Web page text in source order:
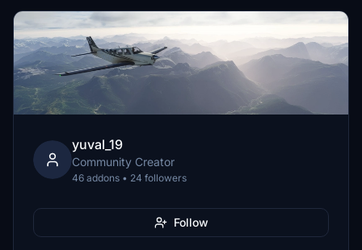
yuval_19
Community Creator
46 addons • 24 followers
Follow